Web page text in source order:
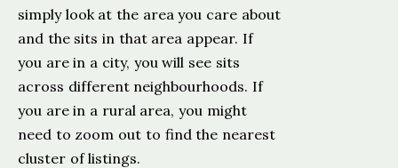
simply look at the area you care about
and the sits in that area appear. If
you are in a city, you will see sits
across different neighbourhoods. If
you are in a rural area, you might
need to zoom out to find the nearest
cluster of listings.